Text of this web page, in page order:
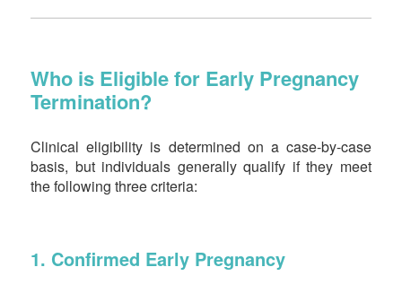
Who is Eligible for Early Pregnancy
Termination?
Clinical eligibility is determined on a case-by-case
basis, but individuals generally qualify if they meet
the following three criteria:
1. Confirmed Early Pregnancy